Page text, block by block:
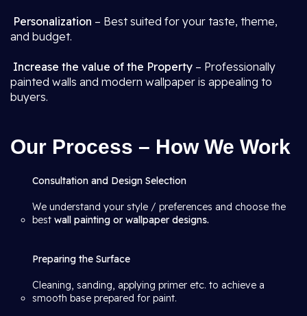
Personalization – Best suited for your taste, theme,
and budget.
Increase the value of the Property – Professionally
painted walls and modern wallpaper is appealing to
buyers.
Our Process – How We Work
Consultation and Design Selection
We understand your style / preferences and choose the
best wall painting or wallpaper designs.
Preparing the Surface
Cleaning, sanding, applying primer etc. to achieve a
smooth base prepared for paint.